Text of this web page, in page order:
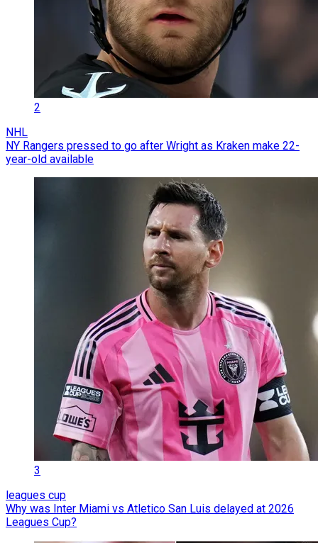
2
NHL
NY Rangers pressed to go after Wright as Kraken make 22-
year-old available
3
leagues cup
Why was Inter Miami vs Atletico San Luis delayed at 2026
Leagues Cup?